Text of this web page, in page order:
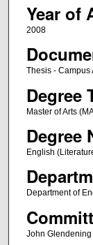
Year of
2008
Thesis - Campus
Degree
Master of Arts
Degree
English
Department of
John Glendening